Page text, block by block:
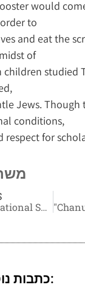
would
to
and eat the
of
children studied
Jews. Though
conditions,
respect for
"The Educational System's Failure and its Reasons"
כתבות נוספות באתר: